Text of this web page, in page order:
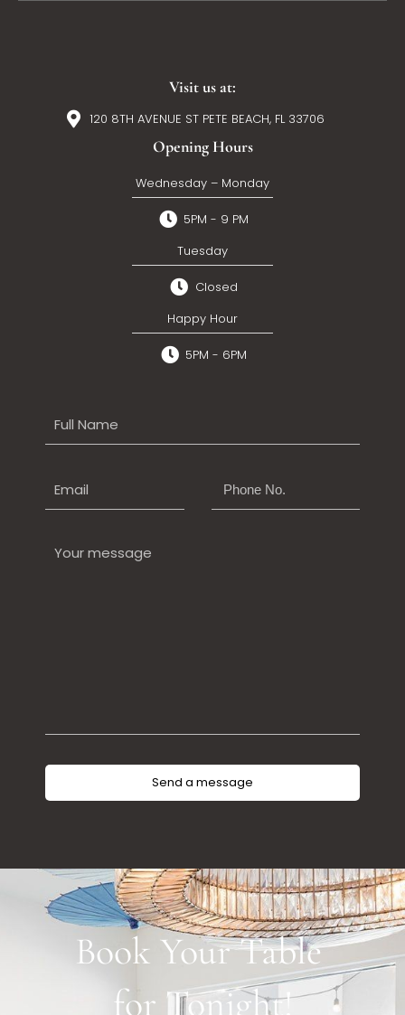
Visit us at:
120 8TH AVENUE ST PETE BEACH, FL 33706
Opening Hours
Wednesday – Monday
5PM - 9 PM
Tuesday
Closed
Happy Hour
5PM - 6PM
Book Your Table
for Tonight!